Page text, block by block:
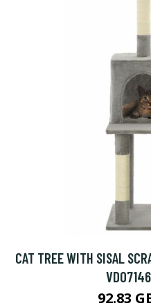
CAT TREE WITH SISAL
92.83